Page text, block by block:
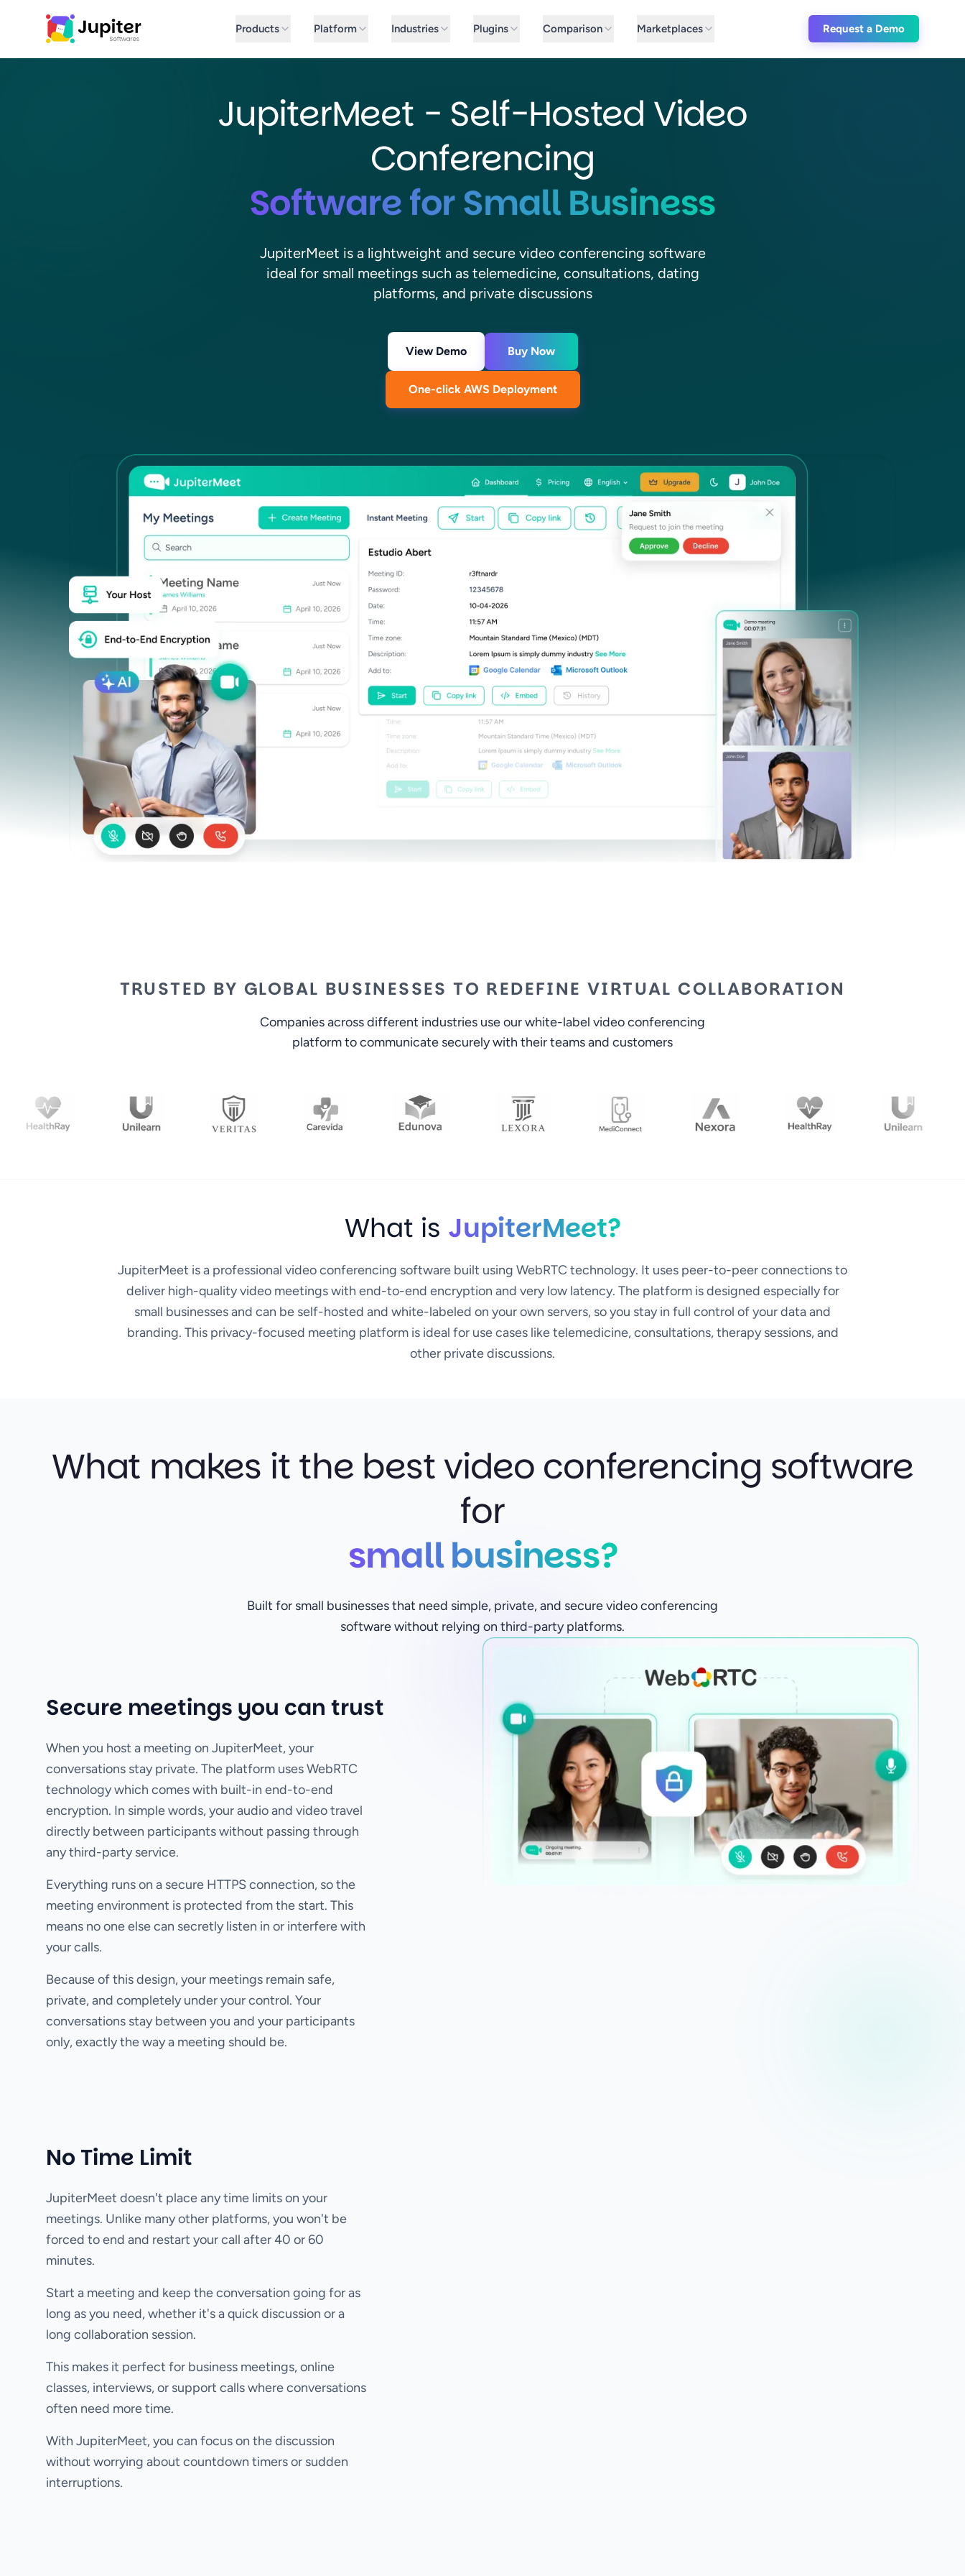
Jupiter Softwares Home Products Platform Industries Plugins Comparison Marketplaces Request a Demo(Request a
JupiterMeet - Self-Hosted Video
Conferencing
Software for Small Business
JupiterMeet is a lightweight and secure video conferencing software
ideal for small meetings such as telemedicine, consultations, dating
platforms, and private discussions
View Demo Buy Now
One-click AWS Deployment
TRUSTED BY GLOBAL BUSINESSES TO REDEFINE VIRTUAL COLLABORATION
Companies across different industries use our white-label video conferencing
platform to communicate securely with their teams and customers
What is JupiterMeet?
JupiterMeet is a professional video conferencing software built using WebRTC technology. It uses peer-to-peer connections to
deliver high-quality video meetings with end-to-end encryption and very low latency. The platform is designed especially for
small businesses and can be self-hosted and white-labeled on your own servers, so you stay in full control of your data and
branding. This privacy-focused meeting platform is ideal for use cases like telemedicine, consultations, therapy sessions, and
other private discussions.
What makes it the best video conferencing software
for
small business?
Built for small businesses that need simple, private, and secure video conferencing
software without relying on third-party platforms.
Secure meetings you can trust
When you host a meeting on JupiterMeet, your
conversations stay private. The platform uses WebRTC
technology which comes with built-in end-to-end
encryption. In simple words, your audio and video travel
directly between participants without passing through
any third-party service.
Everything runs on a secure HTTPS connection, so the
meeting environment is protected from the start. This
means no one else can secretly listen in or interfere with
your calls.
Because of this design, your meetings remain safe,
private, and completely under your control. Your
conversations stay between you and your participants
only, exactly the way a meeting should be.
No Time Limit
JupiterMeet doesn't place any time limits on your
meetings. Unlike many other platforms, you won't be
forced to end and restart your call after 40 or 60
minutes.
Start a meeting and keep the conversation going for as
long as you need, whether it's a quick discussion or a
long collaboration session.
This makes it perfect for business meetings, online
classes, interviews, or support calls where conversations
often need more time.
With JupiterMeet, you can focus on the discussion
without worrying about countdown timers or sudden
interruptions.